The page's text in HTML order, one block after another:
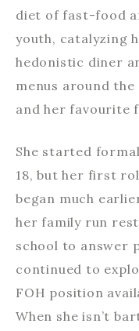
diet of fast-food
youth, catalyzing
hedonistic diner
menus around
and her favourite
She started
18, but her first
began much
her family run
school to answer
continued to
FOH position
When she isn’t